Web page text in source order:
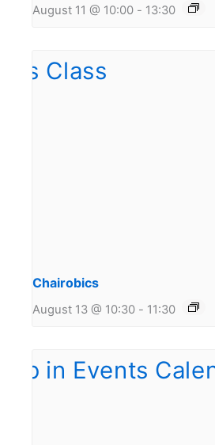
August 11 @ 10:00 - 13:30
Chairobics
August 13 @ 10:30 - 11:30